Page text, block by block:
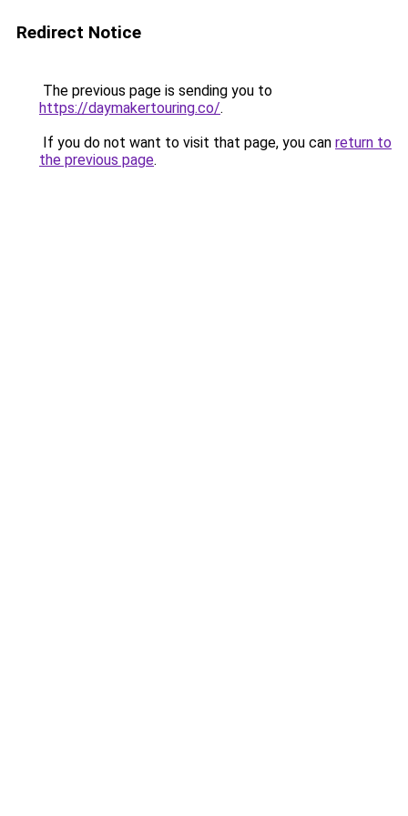
Redirect Notice
The previous page is sending you to
https://daymakertouring.co/.
If you do not want to visit that page, you can return to
the previous page.